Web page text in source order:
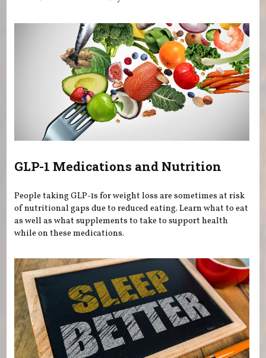
GLP-1 Medications and Nutrition
People taking GLP-1s for weight loss are sometimes at risk
of nutritional gaps due to reduced eating. Learn what to eat
as well as what supplements to take to support health
while on these medications.